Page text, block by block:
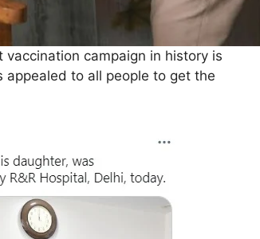
campaign in history is
to all people to get the